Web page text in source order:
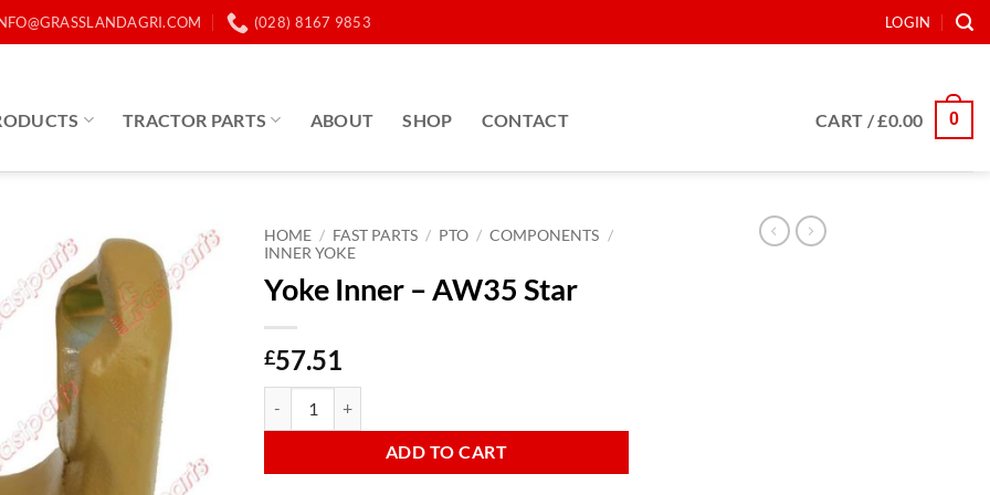
(028) 8167 9853 LOGIN
TRACTOR PARTS ABOUT SHOP CONTACT CART /£0.00 0
HOME / FAST PARTS / PTO / COMPONENTS /
INNER YOKE
Yoke Inner – AW35 Star
£57.51
ADD TO CART